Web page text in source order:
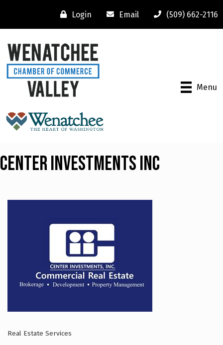
Login Email (509) 662-2116
Menu
Center Investments Inc
Real Estate Services